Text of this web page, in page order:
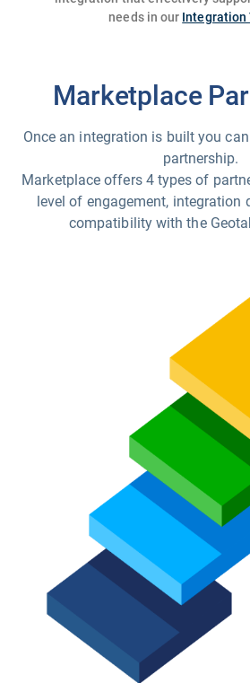
needs in our Integration
Marketplace
Once an integration is built you
partnership.
Marketplace offers 4 types of
level of engagement, integration
compatibility with the